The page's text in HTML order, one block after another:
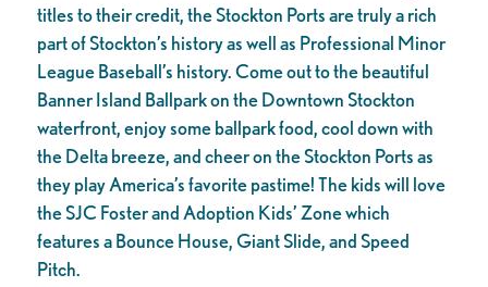
titles to their credit, the Stockton Ports are truly a rich
part of Stockton’s history as well as Professional Minor
League Baseball’s history. Come out to the beautiful
Banner Island Ballpark on the Downtown Stockton
waterfront, enjoy some ballpark food, cool down with
the Delta breeze, and cheer on the Stockton Ports as
they play America’s favorite pastime! The kids will love
the SJC Foster and Adoption Kids’ Zone which
features a Bounce House, Giant Slide, and Speed
Pitch.